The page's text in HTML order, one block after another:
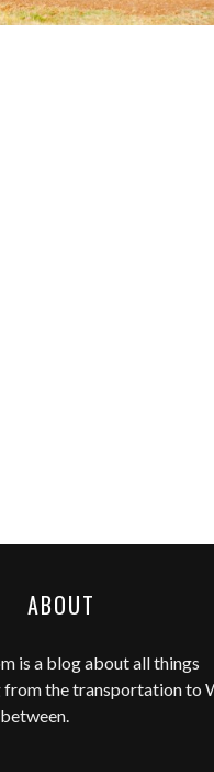
ABOUT
is a blog about all things
from the transportation to